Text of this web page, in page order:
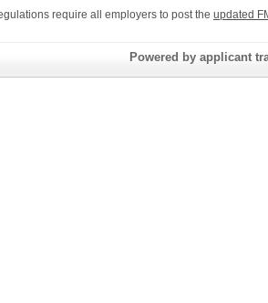
require all employers to post the updated
Powered by applicant